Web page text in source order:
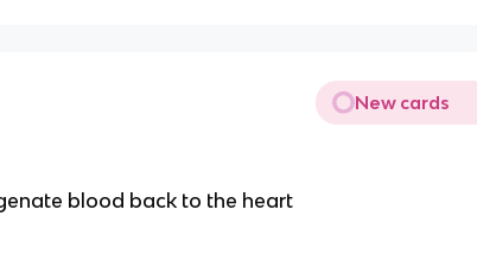
New cards
blood back to the heart